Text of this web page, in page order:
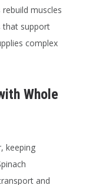
muscles
that support
complex
Whole
keeping
and